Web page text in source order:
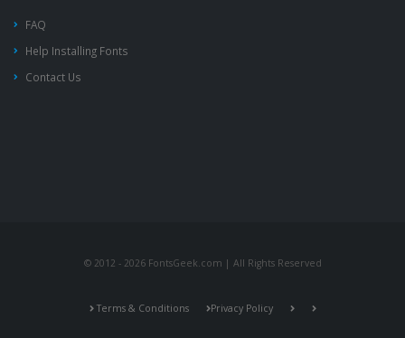
FAQ
Help Installing Fonts
Contact Us
© 2012 - 2026 FontsGeek.com | All Rights Reserved
Terms & Conditions Privacy Policy